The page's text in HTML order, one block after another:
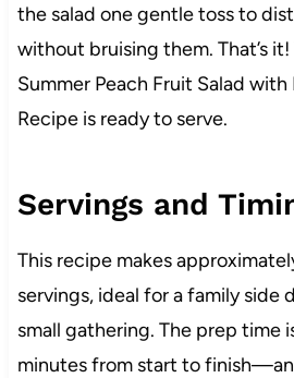
the salad one gentle toss to
without bruising them. That’s
Summer Peach Fruit Salad with
Recipe is ready to serve.
Servings and
This recipe makes
servings, ideal for a family side
small gathering. The prep
minutes from start to